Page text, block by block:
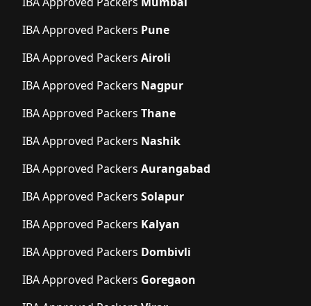
IBA Approved Packers Pune
IBA Approved Packers Airoli
IBA Approved Packers Nagpur
IBA Approved Packers Thane
IBA Approved Packers Nashik
IBA Approved Packers Aurangabad
IBA Approved Packers Solapur
IBA Approved Packers Kalyan
IBA Approved Packers Dombivli
IBA Approved Packers Goregaon